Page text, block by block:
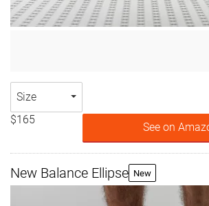
Size
$165
See on
New Balance Ellipse New